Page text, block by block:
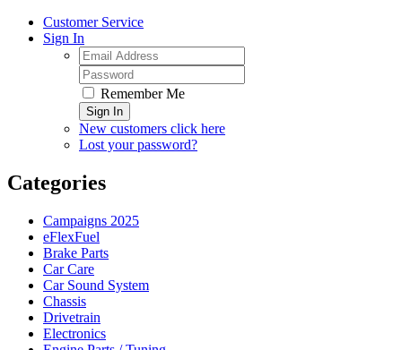
Customer Service
Sign In
Remember Me
Sign In
New customers click here
Lost your password?
Categories
Campaigns 2025
eFlexFuel
Brake Parts
Car Care
Car Sound System
Chassis
Drivetrain
Electronics